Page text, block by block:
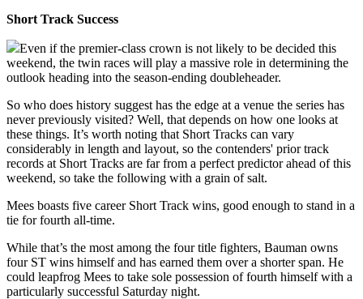
Short Track Success
Even if the premier-class crown is not likely to be decided this
weekend, the twin races will play a massive role in determining the
outlook heading into the season-ending doubleheader.
So who does history suggest has the edge at a venue the series has
never previously visited? Well, that depends on how one looks at
these things. It’s worth noting that Short Tracks can vary
considerably in length and layout, so the contenders' prior track
records at Short Tracks are far from a perfect predictor ahead of this
weekend, so take the following with a grain of salt.
Mees boasts five career Short Track wins, good enough to stand in a
tie for fourth all-time.
While that’s the most among the four title fighters, Bauman owns
four ST wins himself and has earned them over a shorter span. He
could leapfrog Mees to take sole possession of fourth himself with a
particularly successful Saturday night.